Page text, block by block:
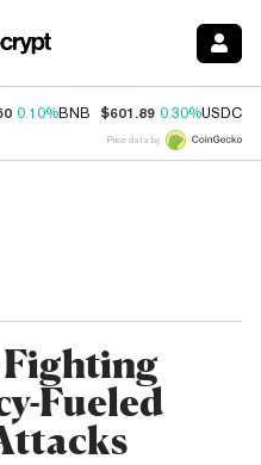
0.10%BNB $601.89 0.30%USDC
Price data by
Fueled